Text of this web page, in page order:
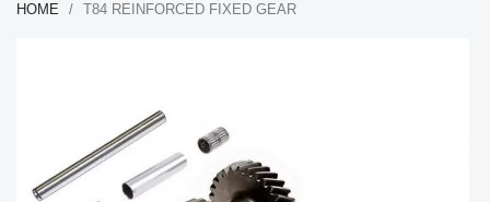
HOME T84 REINFORCED FIXED GEAR